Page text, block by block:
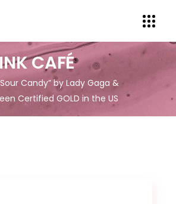
CAFÉ
Candy” by Lady Gaga &
Certified GOLD in the US